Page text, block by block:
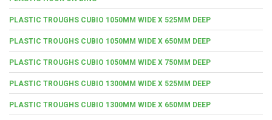
PLASTIC TROUGHS CUBIO 1050MM WIDE X 525MM DEEP
PLASTIC TROUGHS CUBIO 1050MM WIDE X 650MM DEEP
PLASTIC TROUGHS CUBIO 1050MM WIDE X 750MM DEEP
PLASTIC TROUGHS CUBIO 1300MM WIDE X 525MM DEEP
PLASTIC TROUGHS CUBIO 1300MM WIDE X 650MM DEEP